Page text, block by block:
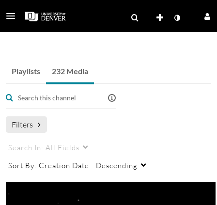
Playlists 232 Media
Filters
Search In: All Fields
Sort By: Creation Date - Descending